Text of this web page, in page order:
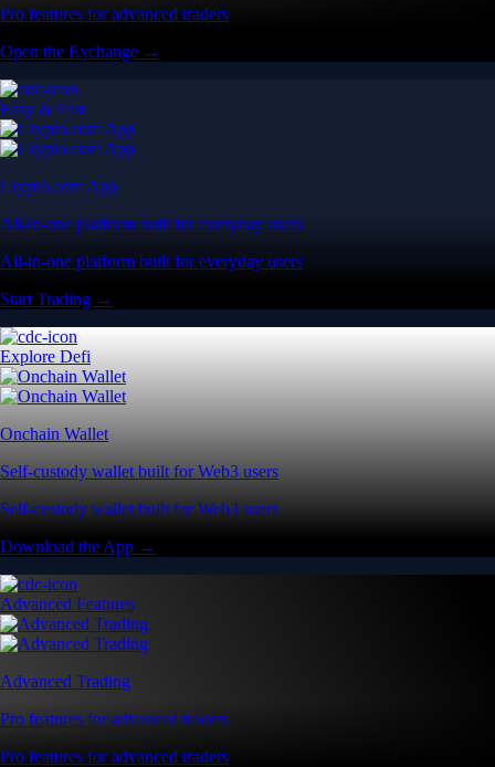
Pro features for advanced traders
Open the Exchange →
Easy & Fast
Crypto.com App
All-in-one platform built for everyday users
All-in-one platform built for everyday users
Start Trading →
Explore Defi
Onchain Wallet
Self-custody wallet built for Web3 users
Self-custody wallet built for Web3 users
Download the App →
Advanced Features
Advanced Trading
Pro features for advanced traders
Pro features for advanced traders